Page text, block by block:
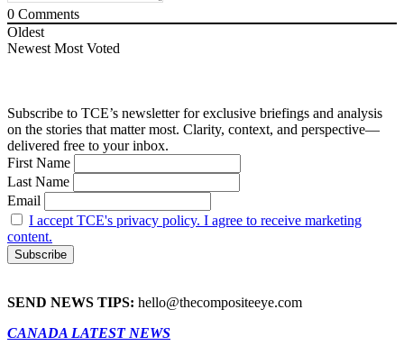
0 Comments
Oldest
Newest Most Voted
Subscribe to TCE’s newsletter for exclusive briefings and analysis
on the stories that matter most. Clarity, context, and perspective—
delivered free to your inbox.
First Name
Last Name
Email
I accept TCE's privacy policy. I agree to receive marketing
content.
SEND NEWS TIPS: hello@thecompositeeye.com
CANADA LATEST NEWS